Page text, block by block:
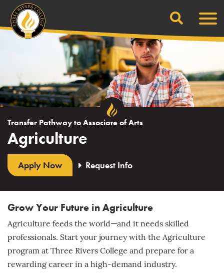
content
Search
Transfer Pathway to Associate of Arts
Agriculture
Apply Now Request Info
Grow Your Future in Agriculture
Agriculture feeds the world—and it needs skilled
professionals. Start your journey with the Agriculture
program at Three Rivers College and prepare for a
rewarding career in a high-demand industry.